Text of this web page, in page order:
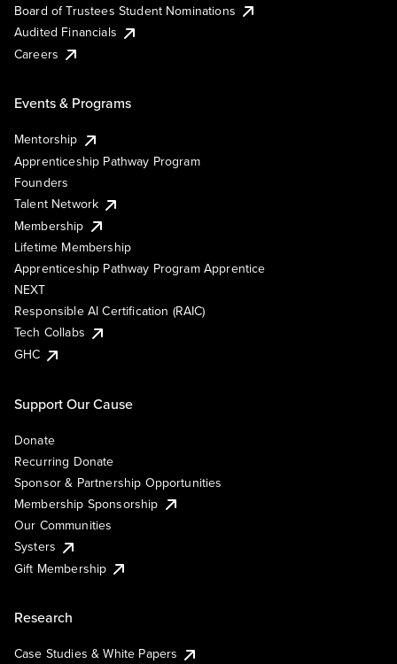
Board of Trustees Student Nominations
Audited Financials
Careers
Events & Programs
Mentorship
Apprenticeship Pathway Program
Founders
Talent Network
Membership
Lifetime Membership
Apprenticeship Pathway Program Apprentice
NEXT
Responsible AI Certification (RAIC)
Tech Collabs
GHC
Support Our Cause
Donate
Recurring Donate
Sponsor & Partnership Opportunities
Membership Sponsorship
Our Communities
Systers
Gift Membership
Research
Case Studies & White Papers